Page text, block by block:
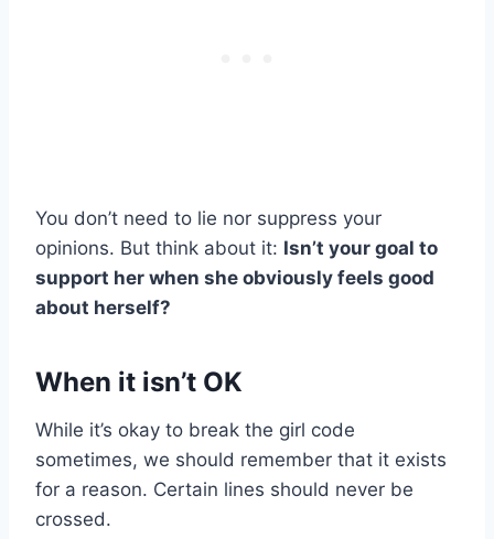
You don’t need to lie nor suppress your
opinions. But think about it: Isn’t your goal to
support her when she obviously feels good
about herself?
When it isn’t OK
While it’s okay to break the girl code
sometimes, we should remember that it exists
for a reason. Certain lines should never be
crossed.